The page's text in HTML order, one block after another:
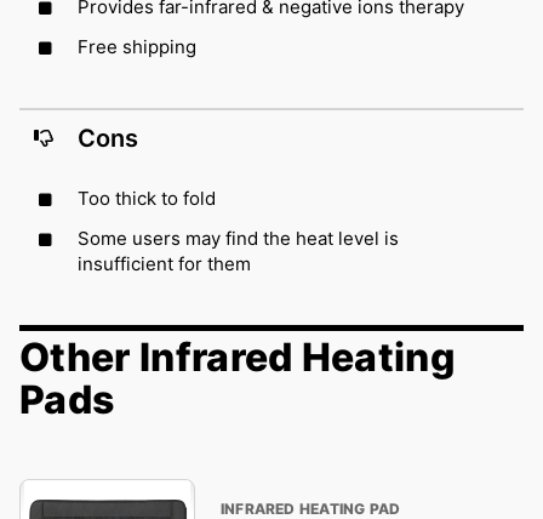
Provides far-infrared & negative ions therapy
Free shipping
Cons
Too thick to fold
Some users may find the heat level is
insufficient for them
Other Infrared Heating
Pads
INFRARED HEATING PAD